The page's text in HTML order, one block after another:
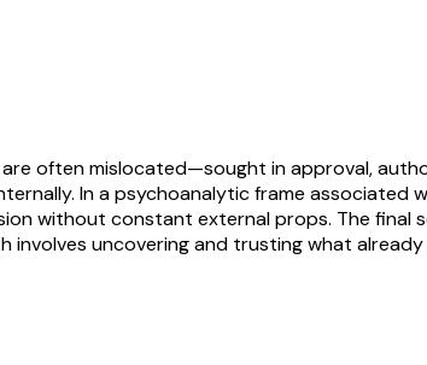
often mislocated—sought in approval,
In a psychoanalytic frame associated
without constant external props. The final
uncovering and trusting what already